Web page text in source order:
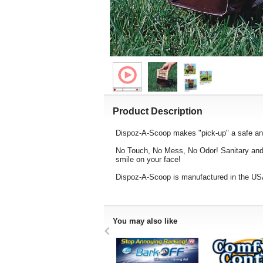
Product Description
Dispoz-A-Scoop makes "pick-up" a safe
No Touch, No Mess, No Odor! Sanitary
smile on your face!
Dispoz-A-Scoop is manufactured in the
You may also like